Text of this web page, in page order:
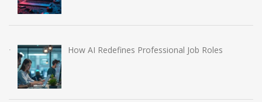
How AI Redefines Professional Job Roles